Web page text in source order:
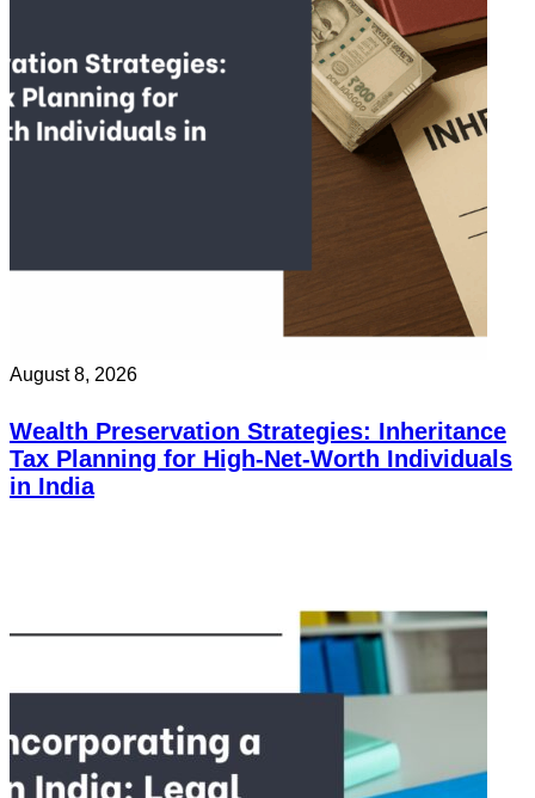
August 8, 2026
Wealth Preservation Strategies: Inheritance
Tax Planning for High-Net-Worth Individuals
in India